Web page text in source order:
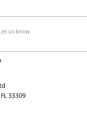
us know.
FL33309